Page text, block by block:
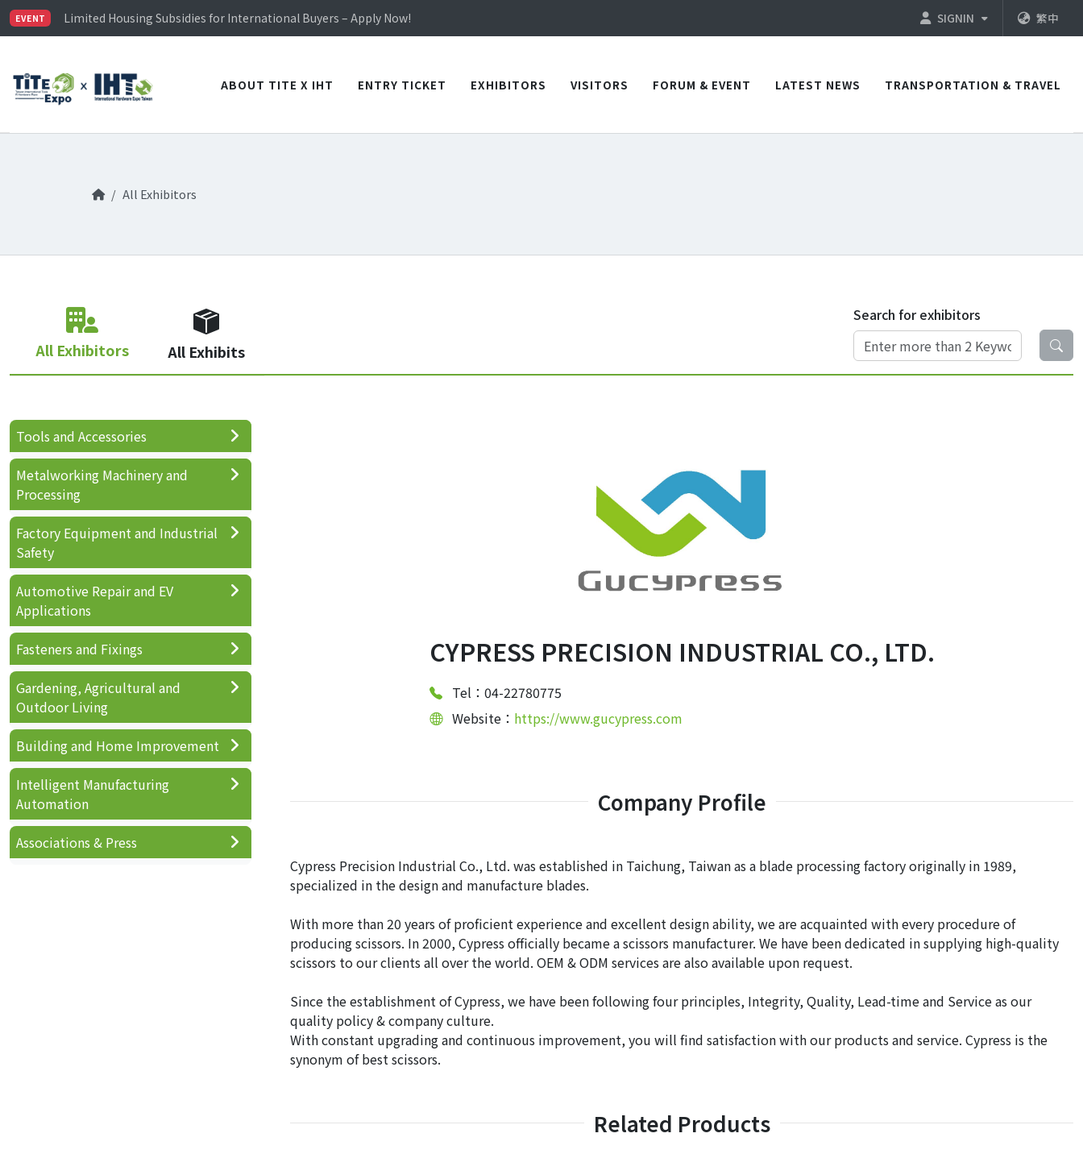
EVENT
Limited Housing Subsidies for International Buyers – Apply Now!
Visitor Registration is Officially Open~
Limited Housing Subsidies for International Buyers – Apply Now!
SIGNIN 繁中
ABOUT TITE X IHT ENTRY TICKET EXHIBITORS VISITORS FORUM & EVENT LATEST NEWS TRANSPORTATION & TRAVEL
All Exhibitors
All Exhibitors All Exhibits
Search for exhibitors
CYPRESS PRECISION INDUSTRIAL CO., LTD.
Tel：04-22780775
Website： https://www.gucypress.com
Company Profile
Cypress Precision Industrial Co., Ltd. was established in Taichung, Taiwan as a blade processing factory originally in 1989,
specialized in the design and manufacture blades.
With more than 20 years of proficient experience and excellent design ability, we are acquainted with every procedure of
producing scissors. In 2000, Cypress officially became a scissors manufacturer. We have been dedicated in supplying high-quality
scissors to our clients all over the world. OEM & ODM services are also available upon request.
Since the establishment of Cypress, we have been following four principles, Integrity, Quality, Lead-time and Service as our
quality policy & company culture.
With constant upgrading and continuous improvement, you will find satisfaction with our products and service. Cypress is the
synonym of best scissors.
Related Products
Tools and Accessories
Metalworking Machinery and
Processing
Factory Equipment and Industrial
Safety
Automotive Repair and EV
Applications
Fasteners and Fixings
Gardening, Agricultural and
Outdoor Living
Building and Home Improvement
Intelligent Manufacturing
Automation
Associations & Press